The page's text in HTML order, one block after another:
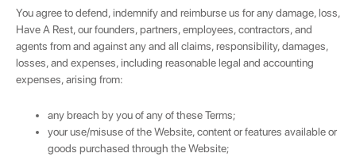
You agree to defend, indemnify and reimburse us for any damage, loss,
Have A Rest, our founders, partners, employees, contractors, and
agents from and against any and all claims, responsibility, damages,
losses, and expenses, including reasonable legal and accounting
expenses, arising from:
any breach by you of any of these Terms;
your use/misuse of the Website, content or features available or
goods purchased through the Website;